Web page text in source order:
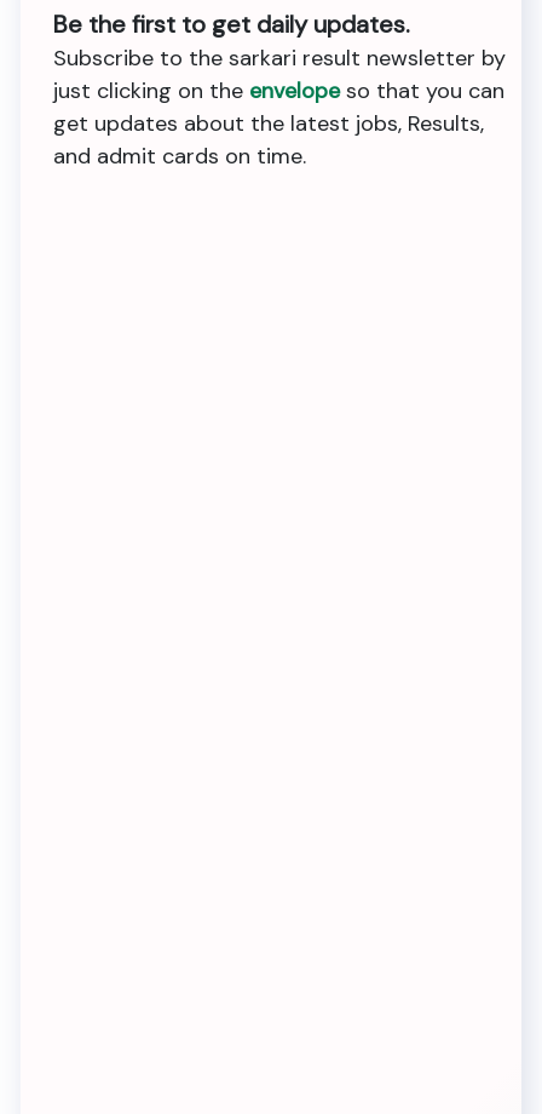
Be the first to get daily updates.
Subscribe to the sarkari result newsletter by
just clicking on the envelopeso that you can
get updates about the latest jobs, Results,
and admit cards on time.